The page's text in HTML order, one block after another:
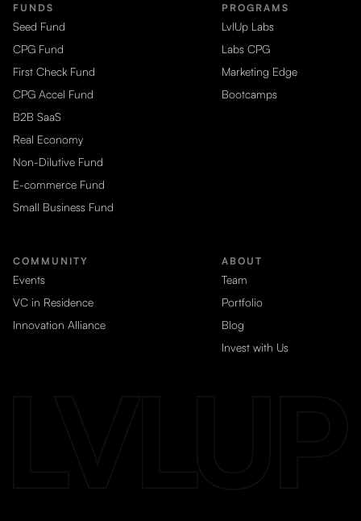
FUNDS
Seed Fund
CPG Fund
First Check Fund
CPG Accel Fund
B2B SaaS
Real Economy
Non-Dilutive Fund
E-commerce Fund
Small Business Fund
PROGRAMS
LvlUp Labs
Labs CPG
Marketing Edge
Bootcamps
COMMUNITY
Events
VC in Residence
Innovation Alliance
ABOUT
Team
Portfolio
Blog
Invest with Us